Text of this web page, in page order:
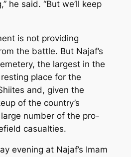
he said. “But we’ll keep
is not providing
the battle. But Najaf’s
the largest in the
place for the
and, given the
of the country’s
number of the pro-
casualties.
evening at Najaf’s Imam